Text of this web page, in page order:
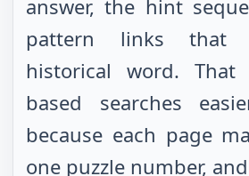
answer, the hint
pattern links that
historical word. That
based searches
because each page
one puzzle number,